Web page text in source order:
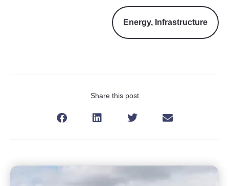
Energy, Infrastructure
Share this post